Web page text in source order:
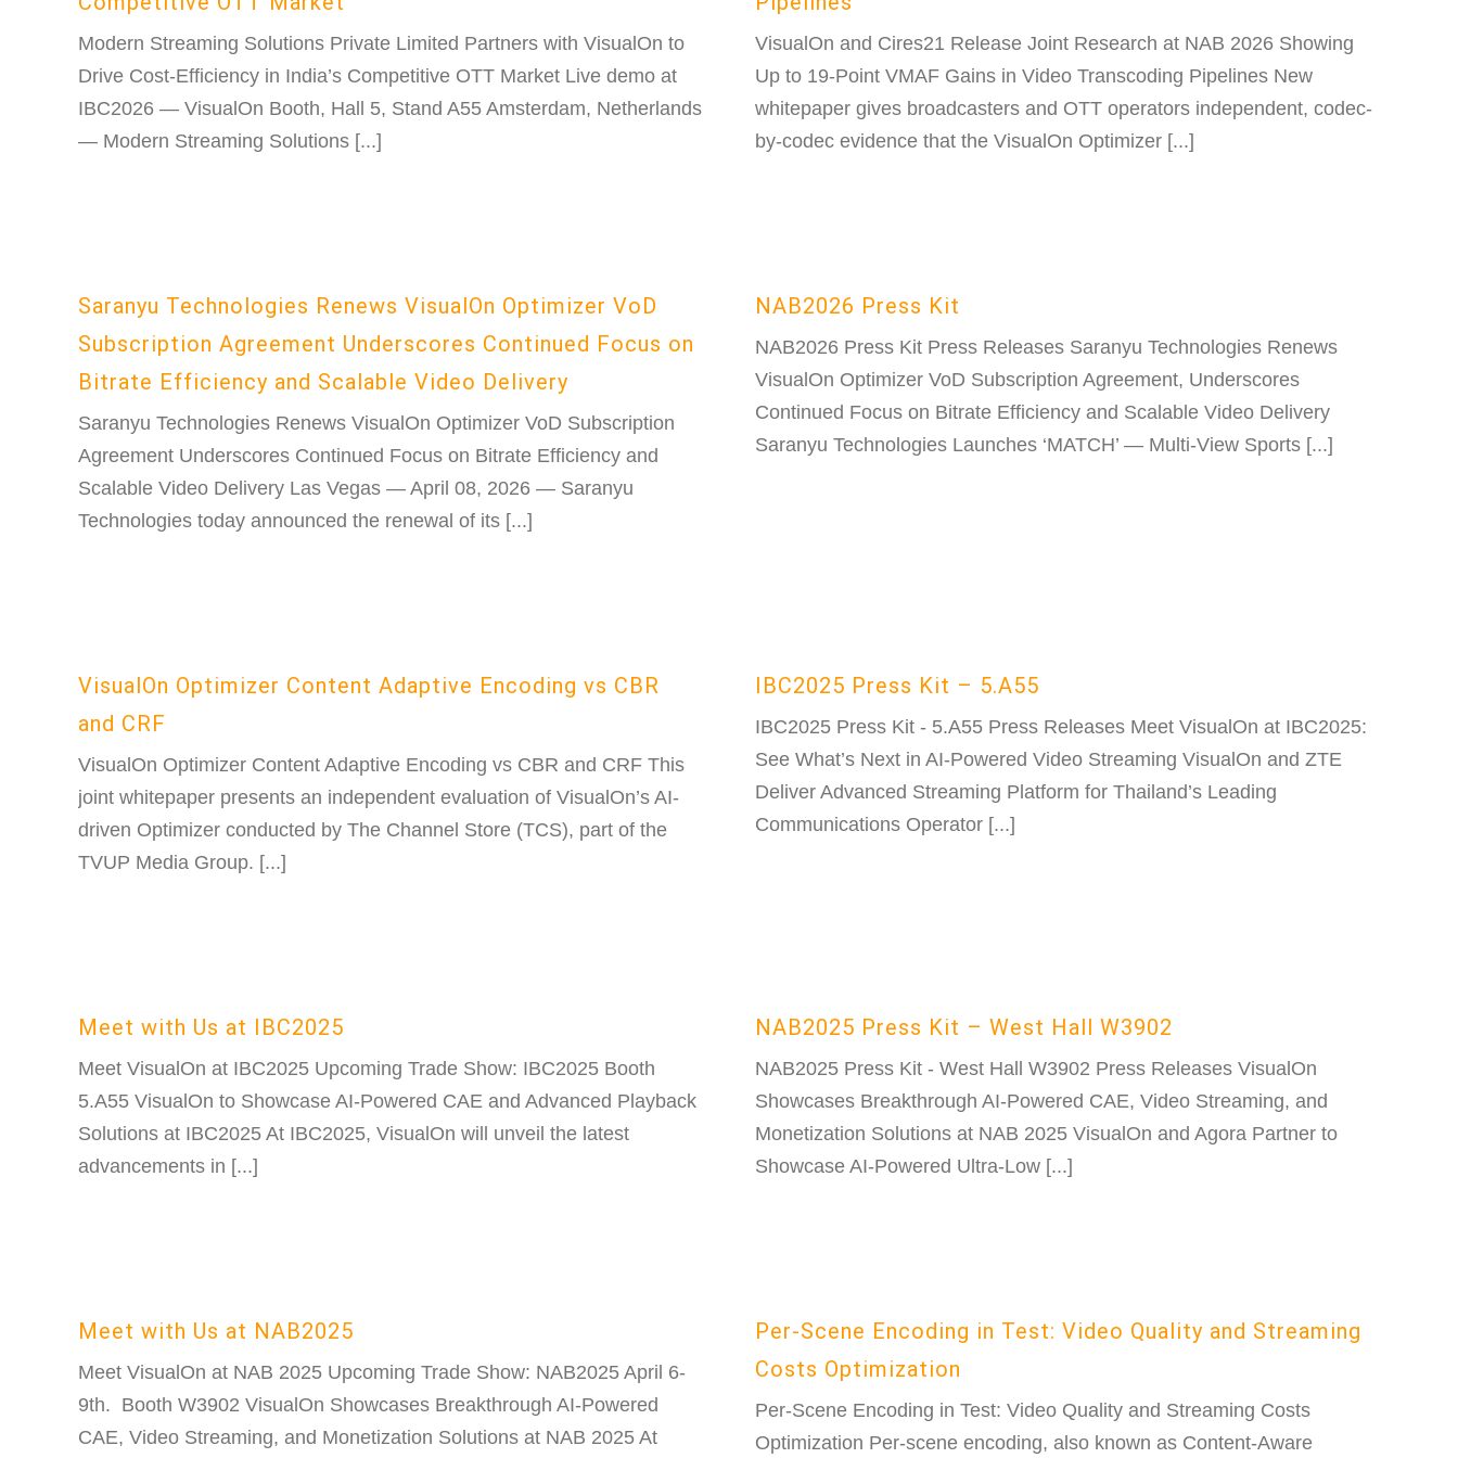
Modern Streaming Solutions Private Limited Partners with VisualOn to
Drive Cost-Efficiency in India’s Competitive OTT Market Live demo at
IBC2026 — VisualOn Booth, Hall 5, Stand A55 Amsterdam, Netherlands
— Modern Streaming Solutions [...]
VisualOn and Cires21 Release Joint Research at NAB 2026 Showing
Up to 19-Point VMAF Gains in Video Transcoding Pipelines New
whitepaper gives broadcasters and OTT operators independent, codec-
by-codec evidence that the VisualOn Optimizer [...]
Saranyu Technologies Renews VisualOn Optimizer VoD
Subscription Agreement Underscores Continued Focus on
Bitrate Efficiency and Scalable Video Delivery
Saranyu Technologies Renews VisualOn Optimizer VoD Subscription
Agreement Underscores Continued Focus on Bitrate Efficiency and
Scalable Video Delivery Las Vegas — April 08, 2026 — Saranyu
Technologies today announced the renewal of its [...]
NAB2026 Press Kit
NAB2026 Press Kit Press Releases Saranyu Technologies Renews
VisualOn Optimizer VoD Subscription Agreement, Underscores
Continued Focus on Bitrate Efficiency and Scalable Video Delivery
Saranyu Technologies Launches ‘MATCH’ — Multi-View Sports [...]
VisualOn Optimizer Content Adaptive Encoding vs CBR
and CRF
VisualOn Optimizer Content Adaptive Encoding vs CBR and CRF This
joint whitepaper presents an independent evaluation of VisualOn’s AI-
driven Optimizer conducted by The Channel Store (TCS), part of the
TVUP Media Group. [...]
IBC2025 Press Kit – 5.A55
IBC2025 Press Kit - 5.A55 Press Releases Meet VisualOn at IBC2025:
See What’s Next in AI-Powered Video Streaming VisualOn and ZTE
Deliver Advanced Streaming Platform for Thailand’s Leading
Communications Operator [...]
Meet with Us at IBC2025
Meet VisualOn at IBC2025 Upcoming Trade Show: IBC2025 Booth
5.A55 VisualOn to Showcase AI-Powered CAE and Advanced Playback
Solutions at IBC2025 At IBC2025, VisualOn will unveil the latest
advancements in [...]
NAB2025 Press Kit – West Hall W3902
NAB2025 Press Kit - West Hall W3902 Press Releases VisualOn
Showcases Breakthrough AI-Powered CAE, Video Streaming, and
Monetization Solutions at NAB 2025 VisualOn and Agora Partner to
Showcase AI-Powered Ultra-Low [...]
Meet with Us at NAB2025
Meet VisualOn at NAB 2025 Upcoming Trade Show: NAB2025 April 6-
9th. Booth W3902 VisualOn Showcases Breakthrough AI-Powered
CAE, Video Streaming, and Monetization Solutions at NAB 2025 At
Per-Scene Encoding in Test: Video Quality and Streaming
Costs Optimization
Per-Scene Encoding in Test: Video Quality and Streaming Costs
Optimization Per-scene encoding, also known as Content-Aware